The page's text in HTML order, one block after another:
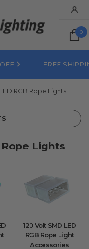
0
FREE
RGB Rope Lights
Rope Lights
120 Volt SMD LED
RGB Rope Light
Accessories